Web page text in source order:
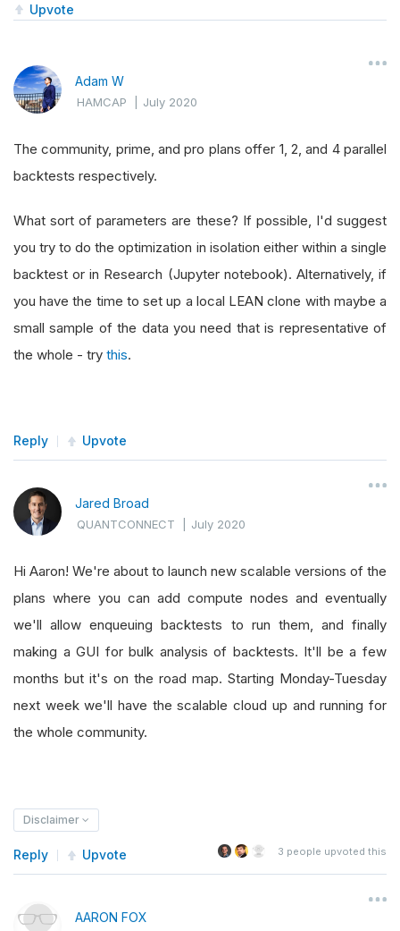
Upvote
Adam W
HAMCAP |July 2020
The community, prime, and pro plans offer 1, 2, and 4 parallel
backtests respectively.
What sort of parameters are these? If possible, I'd suggest
you try to do the optimization in isolation either within a single
backtest or in Research (Jupyter notebook). Alternatively, if
you have the time to set up a local LEAN clone with maybe a
small sample of the data you need that is representative of
the whole - try this.
Reply Upvote
Jared Broad
QUANTCONNECT |July 2020
Hi Aaron! We're about to launch new scalable versions of the
plans where you can add compute nodes and eventually
we'll allow enqueuing backtests to run them, and finally
making a GUI for bulk analysis of backtests. It'll be a few
months but it's on the road map. Starting Monday-Tuesday
next week we'll have the scalable cloud up and running for
the whole community.
Disclaimer
Reply Upvote 3 people upvoted this
AARON FOX